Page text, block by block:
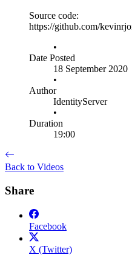
Source code:
https://github.com/
•
Date Posted
18 September 2020
•
Author
IdentityServer
•
Duration
19:00
Back to Videos
Share
Facebook
X (Twitter)